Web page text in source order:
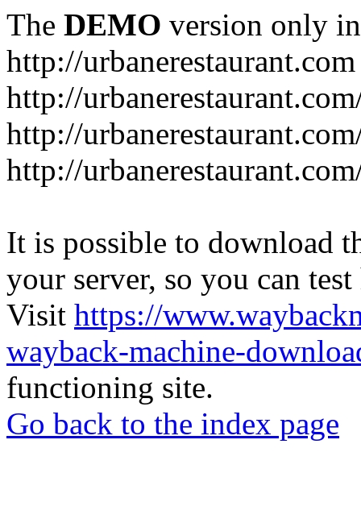
The DEMO version only
http://urbanerestaurant.com
http://
http://
http://
It is possible to download
your server, so you can
Visit https://
wayback-machine-
functioning site.
Go back to the index page